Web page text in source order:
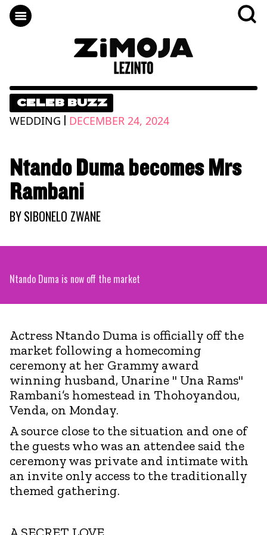
CELEB BUZZ
WEDDING | DECEMBER 24, 2024
Ntando Duma becomes Mrs
Rambani
BYSIBONELO ZWANE
Ntando Duma is now off the market
Actress Ntando Duma is officially off the
market following a homecoming
ceremony at her Grammy award
winning husband, Unarine " Una Rams"
Rambani’s homestead in Thohoyandou,
Venda, on Monday.
A source close to the situation and one of
the guests who was an attendee said the
ceremony was private and intimate with
an invite only access to the traditionally
themed gathering.